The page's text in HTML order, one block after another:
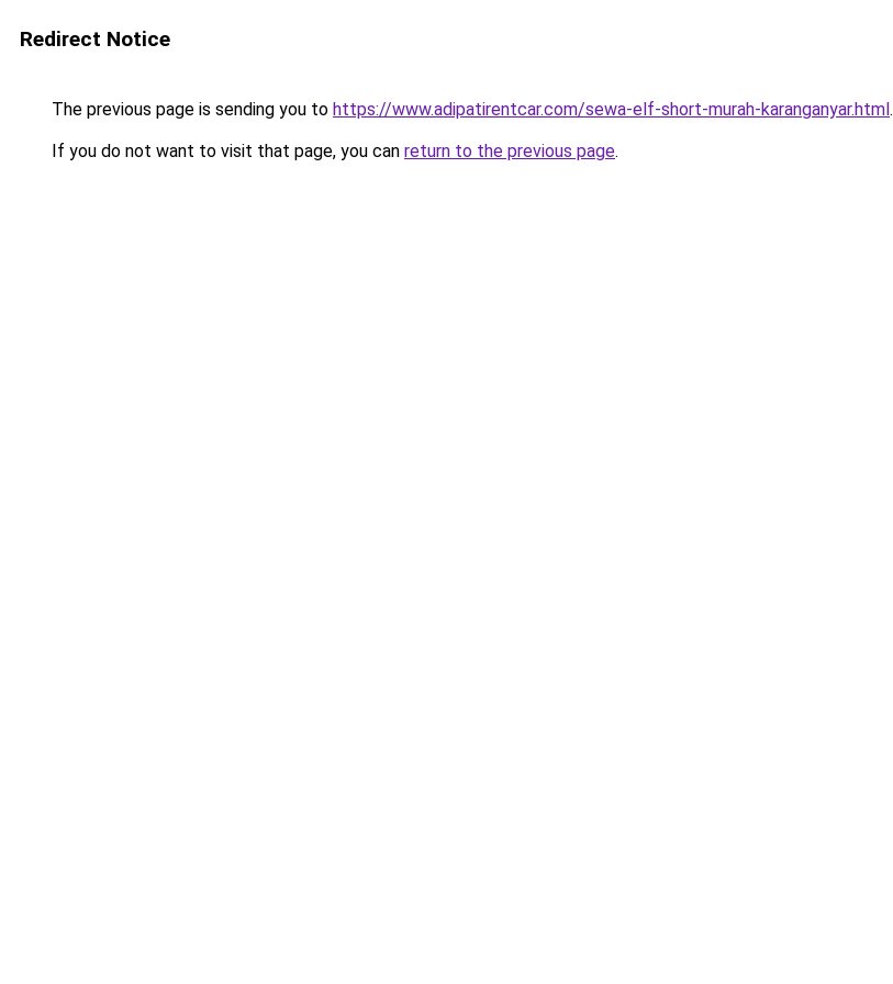
Redirect Notice
The previous page is sending you to https://www.adipatirentcar.com/sewa-elf-short-murah-karanganyar.html.
If you do not want to visit that page, you can return to the previous page.